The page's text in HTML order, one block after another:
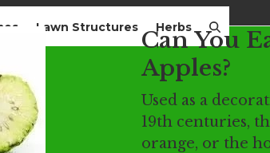
Lawn Structures Herbs
Can You
Apples?
Used as a
19th centuries,
orange, or the